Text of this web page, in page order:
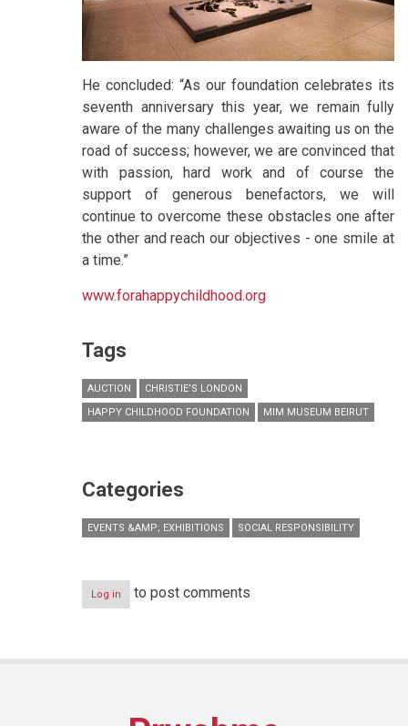
He concluded: “As our foundation celebrates its
seventh anniversary this year, we remain fully
aware of the many challenges awaiting us on the
road of success; however, we are convinced that
with passion, hard work and of course the
support of generous benefactors, we will
continue to overcome these obstacles one after
the other and reach our objectives - one smile at
a time.”
www.forahappychildhood.org
Tags
AUCTION
CHRISTIE’S LONDON
HAPPY CHILDHOOD FOUNDATION
MIM MUSEUM BEIRUT
Categories
EVENTS &AMP; EXHIBITIONS SOCIAL RESPONSIBILITY
Log in to post comments